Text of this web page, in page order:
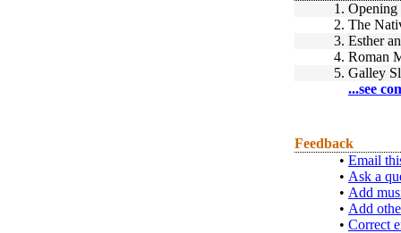
1. Opening
2. The
3. Esther
4. Roman
5. Galley
...see
Feedback
• Email
• Ask a
• Add
• Add
• Correct